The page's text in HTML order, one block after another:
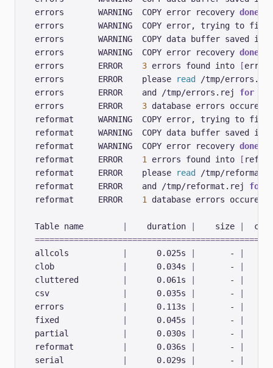
  errors       WARNING  COPY error recovery
done
  errors       WARNING  COPY error recovery
done
  errors       ERROR
3 errors found into [errors
  errors       ERROR    please
read
/tmp/
  errors       ERROR    and /tmp/errors.rej
for
  errors       ERROR
3
  reformat     WARNING  COPY error recovery
done
  reformat     ERROR
1 errors found into [
  reformat     ERROR    please
read
/tmp/
  reformat     ERROR    and /tmp/reformat.rej
for
  reformat     ERROR
1
  Table name
    duration
    size
  allcols
      0.025s
       -
  clob
      0.034s
       -
  cluttered
      0.061s
       -
  csv
      0.035s
       -
  errors
      0.113s
       -
  fixed
      0.045s
       -
  partial
      0.030s
       -
  reformat
      0.036s
       -
  serial
      0.029s
       -